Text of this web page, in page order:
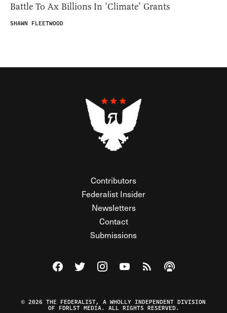
Battle To Ax Billions In ‘Climate’ Grants
SHAWN FLEETWOOD
Contributors
Federalist Insider
Newsletters
Contact
Submissions
Visit The Federalist on Facebook
Visit The Federalist on Twitter
Visit The Federalist on Instagram
Watch The Federalist on
View The Federalist
Listen to The
© 2026 THE FEDERALIST, A WHOLLY INDEPENDENT DIVISION
OF FDRLST MEDIA. ALL RIGHTS RESERVED.